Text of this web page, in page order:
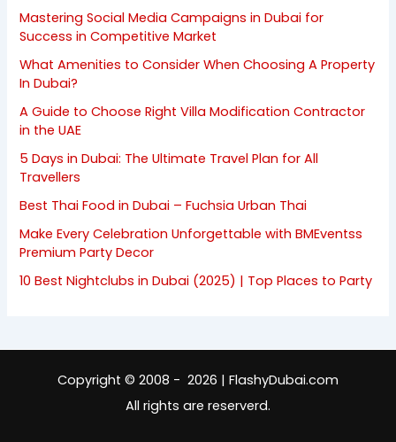
Mastering Social Media Campaigns in Dubai for
Success in Competitive Market
What Amenities to Consider When Choosing A Property
In Dubai?
A Guide to Choose Right Villa Modification Contractor
in the UAE
5 Days in Dubai: The Ultimate Travel Plan for All
Travellers
Best Thai Food in Dubai – Fuchsia Urban Thai
Make Every Celebration Unforgettable with BMEventss
Premium Party Decor
10 Best Nightclubs in Dubai (2025) | Top Places to Party
Copyright © 2008 - 2026 | FlashyDubai.com
All rights are reserverd.